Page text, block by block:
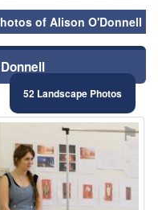
of Alison O'Donnell
52 Landscape Photos
⚑